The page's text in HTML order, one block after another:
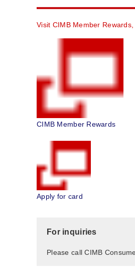
Visit CIMB Member
CIMB Member Rewards
Apply for card
For inquiries
Please call CIMB